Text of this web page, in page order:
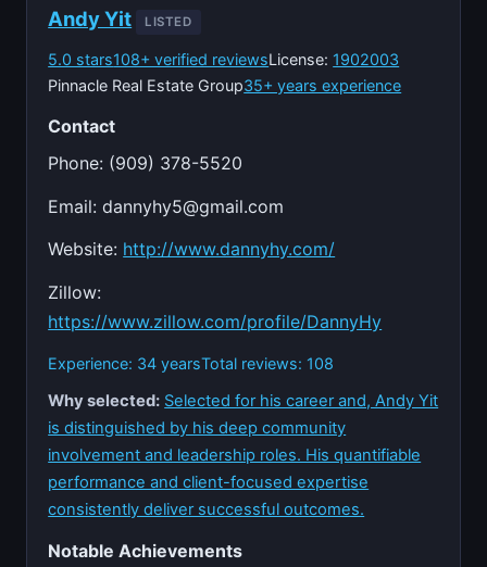
Andy Yit LISTED
5.0 stars108+ verified reviewsLicense: 1902003
Pinnacle Real Estate Group35+ years experience
Contact
Phone: (909) 378-5520
Email:dannyhy5@gmail.com
Website: http://www.dannyhy.com/
Zillow:
https://www.zillow.com/profile/DannyHy
Experience: 34 yearsTotal reviews: 108
Why selected: Selected for his career and, Andy Yit
is distinguished by his deep community
involvement and leadership roles. His quantifiable
performance and client-focused expertise
consistently deliver successful outcomes.
Notable Achievements